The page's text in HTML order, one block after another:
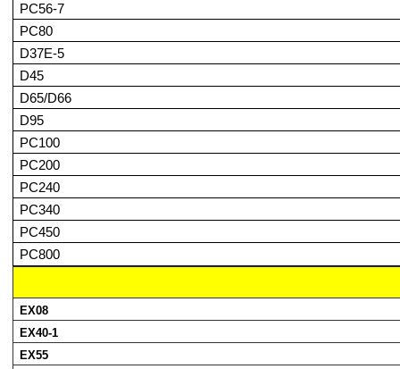
PC56-7
PC80
D37E-5
D45
D65/D66
D95
PC100
PC200
PC240
PC340
PC450
PC800
EX08
EX40-1
EX55